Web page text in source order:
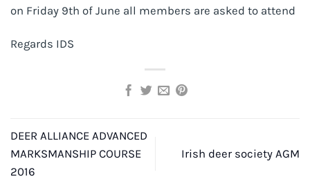
on Friday 9th of June all members are asked to attend
Regards IDS
DEER ALLIANCE ADVANCED
MARKSMANSHIP COURSE
2016
Irish deer society AGM